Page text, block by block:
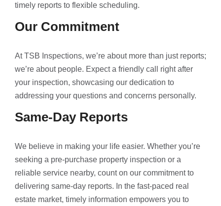
timely reports to flexible scheduling.
Our Commitment
At TSB Inspections, we’re about more than just reports;
we’re about people. Expect a friendly call right after
your inspection, showcasing our dedication to
addressing your questions and concerns personally.
Same-Day Reports
We believe in making your life easier. Whether you’re
seeking a pre-purchase property inspection or a
reliable service nearby, count on our commitment to
delivering same-day reports. In the fast-paced real
estate market, timely information empowers you to